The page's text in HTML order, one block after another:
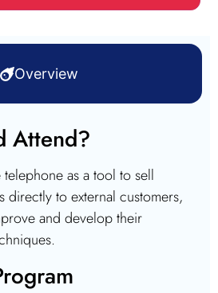
Overview
Attend?
as a tool to sell
directly to external customers,
and develop their